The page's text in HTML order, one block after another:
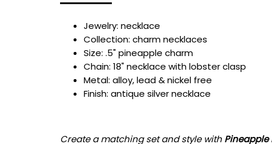
Jewelry: necklace
Collection: charm necklaces
Size: .5" pineapple charm
Chain: 18" necklace with lobster clasp
Metal: alloy, lead & nickel free
Finish: antique silver necklace
Create a matching set and style with Pineapple